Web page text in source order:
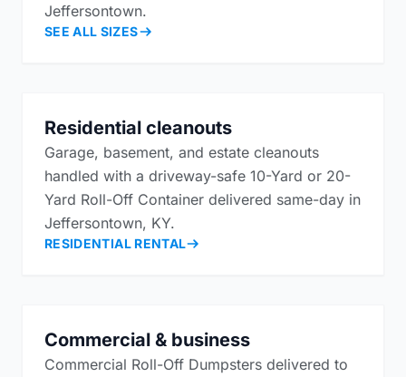
Jeffersontown.
SEE ALL SIZES
Residential cleanouts
Garage, basement, and estate cleanouts
handled with a driveway-safe 10-Yard or 20-
Yard Roll-Off Container delivered same-day in
Jeffersontown, KY.
RESIDENTIAL RENTAL
Commercial & business
Commercial Roll-Off Dumpsters delivered to